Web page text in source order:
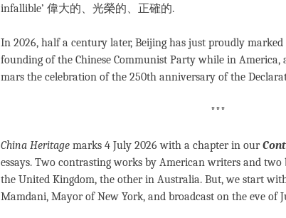
infallible’ 偉大的、光榮的、正確的.
In 2026, half a century later, Beijing has just proudly marked
founding of the Chinese Communist Party while in America,
mars the celebration of the 250th anniversary of the
***
China Heritage marks 4 July 2026 with a chapter in our
essays. Two contrasting works by American writers and two
the United Kingdom, the other in Australia. But, we start
Mamdani, Mayor of New York, and broadcast on the eve of